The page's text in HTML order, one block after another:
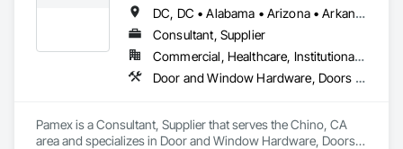
DC, DC • Alabama • Arizona • Arkansas • California • Colorado • Connecticut • Delaware • Florida • Georgia • Idaho • Illinois • Indiana • Iowa • Kansas • Kentucky • Louisiana • Maine • Maryland • Massachusetts • Michigan • Minnesota • Mississippi • Missouri • Montana • Nebraska • Nevada • New Hampshire • New Jersey • New Mexico • New York • North Carolina • North Dakota • Ohio • Oklahoma • Oregon • Pennsylvania • Rhode Island • South Carolina • South Dakota • Tennessee • Texas • Utah • Vermont • Virginia • Washington • West Virginia • Wisconsin • Wyoming
Consultant, Supplier
Commercial, Healthcare, Institutional, Residential
Door and Window Hardware, Doors and Frames, Entrances and Storefronts, Specialty Doors and Frames
Pamex is a Consultant, Supplier that serves the Chino, CA
area and specializes in Door and Window Hardware, Doors